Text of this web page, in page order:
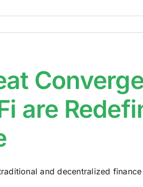
are
and decentralized